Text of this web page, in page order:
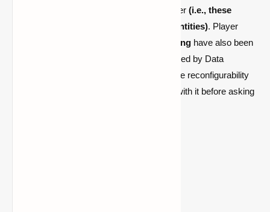
game and adds them by default to the player (i.e., these
attributes can be added to other living entities). Player
leveling have also been
included. The most recent version is powered by Data
Attributes, which is where the majority of the reconfigurability
comes from—please become acquainted with it before asking